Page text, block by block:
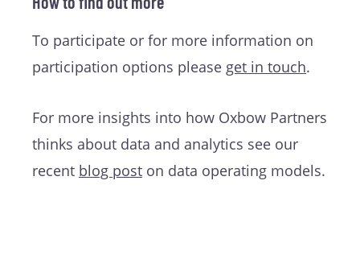
To participate or for more information on
participation options please get in touch.
For more insights into how Oxbow Partners
thinks about data and analytics see our
recent blog post on data operating models.